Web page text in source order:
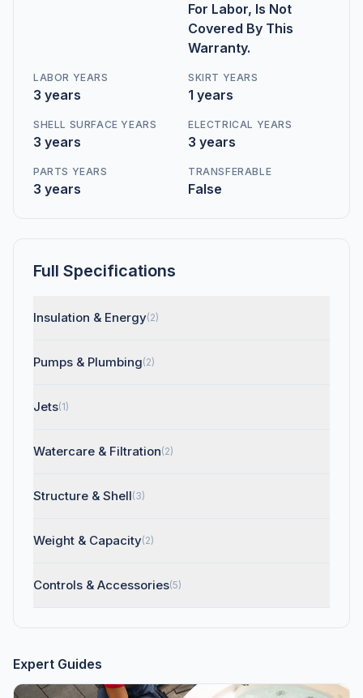
For Labor, Is Not
Covered By This
Warranty.
LABOR YEARS
3 years
SKIRT YEARS
1 years
SHELL SURFACE YEARS
3 years
ELECTRICAL YEARS
3 years
PARTS YEARS
3 years
TRANSFERABLE
False
Full Specifications
Insulation & Energy(2)
Pumps & Plumbing(2)
Jets(1)
Watercare & Filtration(2)
Structure & Shell(3)
Weight & Capacity(2)
Controls & Accessories(5)
Expert Guides